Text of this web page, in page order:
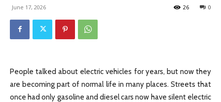
June 17, 2026 0
26
People talked about electric vehicles for years, but now they
are becoming part of normal life in many places. Streets that
once had only gasoline and diesel cars now have silent electric